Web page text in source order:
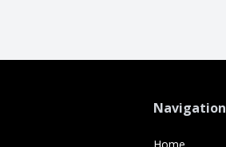
Navigation